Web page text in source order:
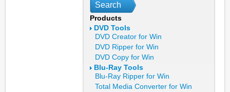
Search
Products
DVD Tools
DVD Creator for Win
DVD Ripper for Win
DVD Copy for Win
Blu-Ray Tools
Blu-Ray Ripper for Win
Total Media Converter for Win